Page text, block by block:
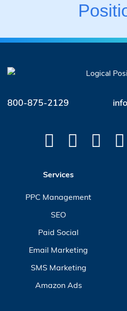
800-875-2129
Services
PPC Management
SEO
Paid Social
Email Marketing
SMS Marketing
Amazon Ads